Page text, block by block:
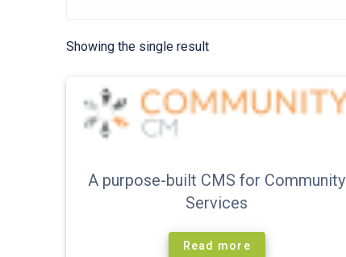
Showing the single result
A purpose-built CMS for Community
Services
Read more